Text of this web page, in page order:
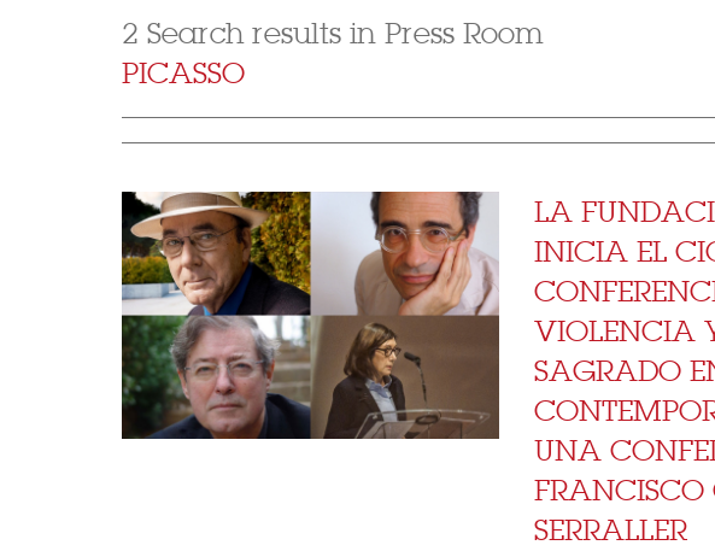
2 Search results in Press Room
PICASSO
LA
INICIA EL
VIOLENCIA
SAGRADO
UNA
SERRALLER